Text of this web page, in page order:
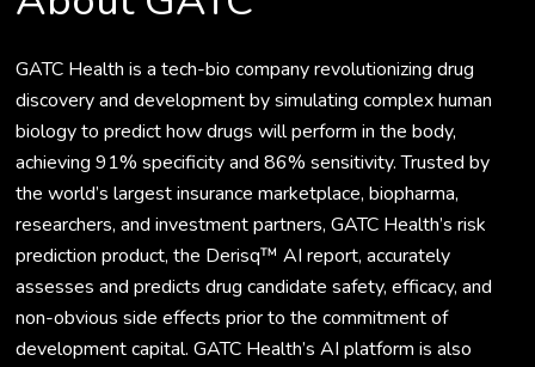
GATC Health is a tech-bio company revolutionizing drug
discovery and development by simulating complex human
biology to predict how drugs will perform in the body,
achieving 91% specificity and 86% sensitivity. Trusted by
the world’s largest insurance marketplace, biopharma,
researchers, and investment partners, GATC Health’s risk
prediction product, the Derisq™ AI report, accurately
assesses and predicts drug candidate safety, efficacy, and
non-obvious side effects prior to the commitment of
development capital. GATC Health’s AI platform is also